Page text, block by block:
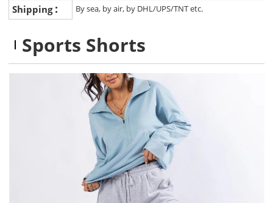
Shipping : By sea, by air, by DHL/UPS/TNT etc.
Sports Shorts